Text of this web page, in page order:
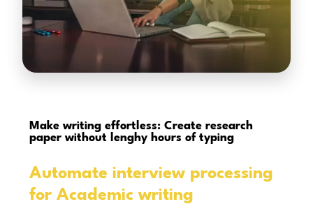
Make writing effortless: Create research
paper without lenghy hours of typing
Automate interview processing
for Academic writing